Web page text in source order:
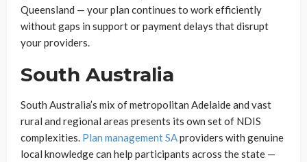
Queensland — your plan continues to work efficiently
without gaps in support or payment delays that disrupt
your providers.
South Australia
South Australia’s mix of metropolitan Adelaide and vast
rural and regional areas presents its own set of NDIS
complexities. Plan management SAproviders with genuine
local knowledge can help participants across the state —